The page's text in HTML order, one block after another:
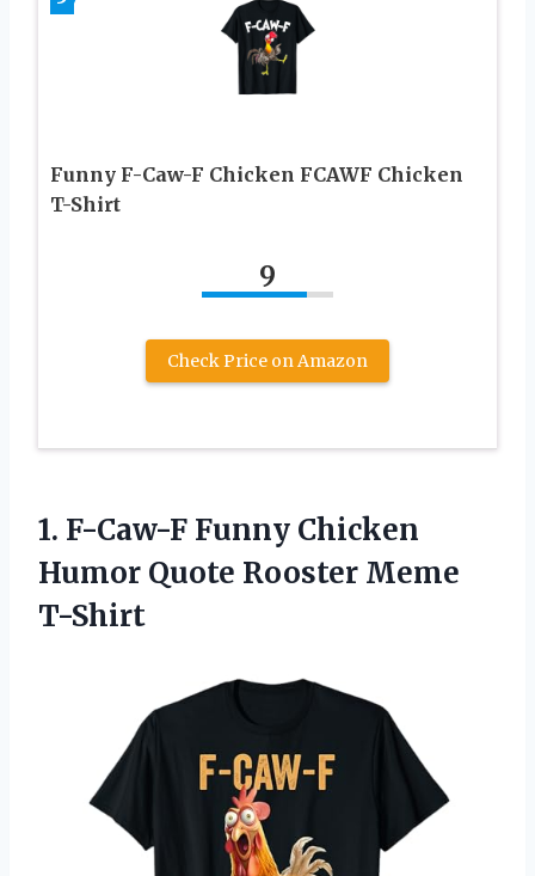
Funny F-Caw-F Chicken FCAWF Chicken
T-Shirt
9
Check Price on Amazon
1. F-Caw-F Funny Chicken
Humor Quote Rooster Meme
T-Shirt